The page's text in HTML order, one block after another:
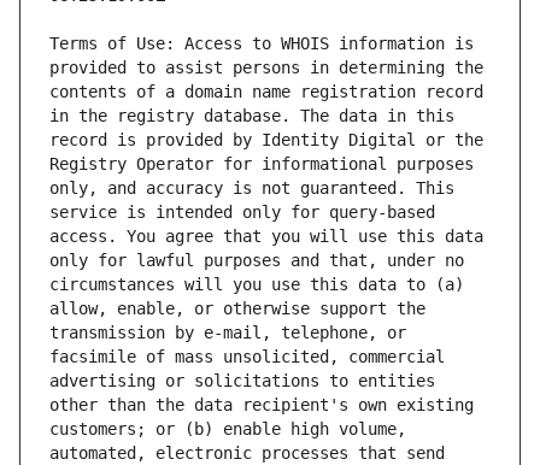
Terms of Use: Access to WHOIS information is
provided to assist persons in determining the
contents of a domain name registration record
in the registry database. The data in this
record is provided by Identity Digital or the
Registry Operator for informational purposes
only, and accuracy is not guaranteed. This
service is intended only for query-based
access. You agree that you will use this data
only for lawful purposes and that, under no
circumstances will you use this data to (a)
allow, enable, or otherwise support the
transmission by e-mail, telephone, or
facsimile of mass unsolicited, commercial
advertising or solicitations to entities
other than the data recipient's own existing
customers; or (b) enable high volume,
automated, electronic processes that send